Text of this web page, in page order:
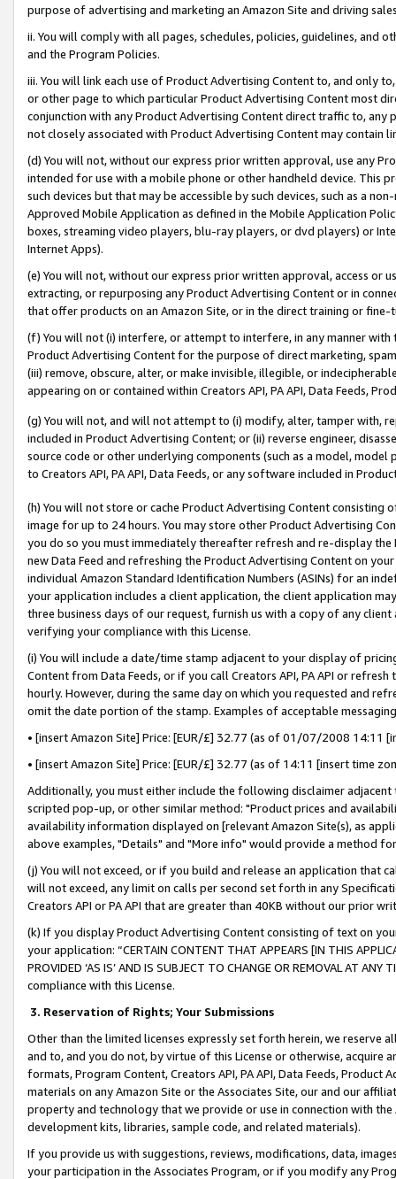
purpose of advertising and marketing an Amazon Site and driving
ii. You will comply with all pages, schedules, policies, guidelines, and
and the Program Policies.
iii. You will link each use of Product Advertising Content to, and only
or other page to which particular Product Advertising Content most
conjunction with any Product Advertising Content direct traffic to,
not closely associated with Product Advertising Content may contain
(d) You will not, without our express prior written approval, use any
intended for use with a mobile phone or other handheld device. This
such devices but that may be accessible by such devices, such as a
Approved Mobile Application as defined in the Mobile Application
boxes, streaming video players, blu-ray players, or dvd players) or
Internet Apps).
(e) You will not, without our express prior written approval, access or
extracting, or repurposing any Product Advertising Content or in
that offer products on an Amazon Site, or in the direct training or
(f) You will not (i) interfere, or attempt to interfere, in any manner
Product Advertising Content for the purpose of direct marketing,
(iii) remove, obscure, alter, or make invisible, illegible, or
appearing on or contained within Creators API, PA API, Data Feeds,
(g) You will not, and will not attempt to (i) modify, alter, tamper with,
included in Product Advertising Content; or (ii) reverse engineer,
source code or other underlying components (such as a model,
to Creators API, PA API, Data Feeds, or any software included in
(h) You will not store or cache Product Advertising Content
image for up to 24 hours. You may store other Product Advertising
you do so you must immediately thereafter refresh and re-display the
new Data Feed and refreshing the Product Advertising Content on
individual Amazon Standard Identification Numbers (ASINs) for an
your application includes a client application, the client application
three business days of our request, furnish us with a copy of any
verifying your compliance with this License.
(i) You will include a date/time stamp adjacent to your display of
Content from Data Feeds, or if you call Creators API, PA API or
hourly. However, during the same day on which you requested and
omit the date portion of the stamp. Examples of acceptable
• [insert Amazon Site] Price: [EUR/£] 32.77 (as of 01/07/2008 14:11
• [insert Amazon Site] Price: [EUR/£] 32.77 (as of 14:11 [insert time
Additionally, you must either include the following disclaimer
scripted pop-up, or other similar method: "Product prices and
availability information displayed on [relevant Amazon Site(s), as
above examples, "Details" and "More info" would provide a method
(j) You will not exceed, or if you build and release an application that
will not exceed, any limit on calls per second set forth in any
Creators API or PA API that are greater than 40KB without our prior
(k) If you display Product Advertising Content consisting of text on
your application: “CERTAIN CONTENT THAT APPEARS [IN THIS
PROVIDED ‘AS IS’ AND IS SUBJECT TO CHANGE OR REMOVAL AT
compliance with this License.
3. Reservation of Rights; Your Submissions
Other than the limited licenses expressly set forth herein, we
and to, and you do not, by virtue of this License or otherwise, acquire
formats, Program Content, Creators API, PA API, Data Feeds,
materials on any Amazon Site or the Associates Site, our and our
property and technology that we provide or use in connection with
development kits, libraries, sample code, and related materials).
If you provide us with suggestions, reviews, modifications, data,
your participation in the Associates Program, or if you modify any